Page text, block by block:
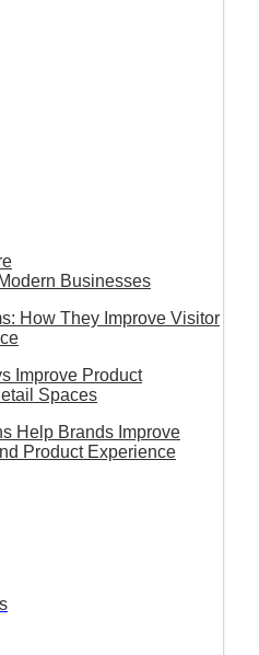
Businesses
How They Improve Visitor
Improve Product
Spaces
Help Brands Improve
Product Experience